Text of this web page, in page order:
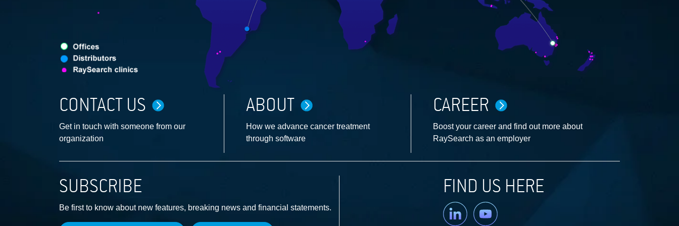
CONTACT US
Get in touch with someone from our
organization
ABOUT
How we advance cancer treatment
through software
CAREER
Boost your career and find out more about
RaySearch as an employer
SUBSCRIBE
Be first to know about new features, breaking news and financial statements.
FIND US HERE
Linkedin YouTube